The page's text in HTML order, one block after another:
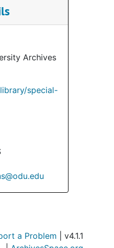
Archives
special-
a Problem | v4.1.1